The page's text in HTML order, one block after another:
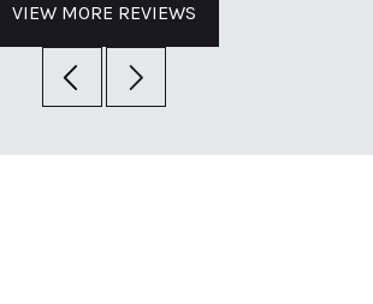
VIEW MORE REVIEWS